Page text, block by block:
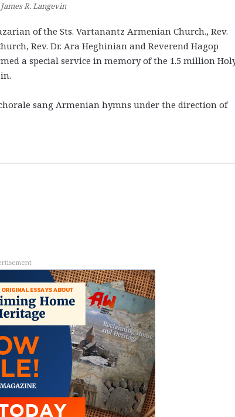
R. Langevin
of the Sts. Vartanantz Armenian Church., Rev.
Rev. Dr. Ara Heghinian and Reverend Hagop
a special service in memory of the 1.5 million
sang Armenian hymns under the direction of